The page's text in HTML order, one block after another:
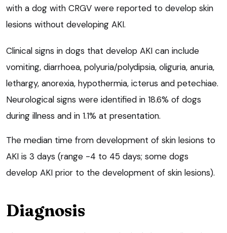
with a dog with CRGV were reported to develop skin
lesions without developing AKI.
Clinical signs in dogs that develop AKI can include
vomiting, diarrhoea, polyuria/polydipsia, oliguria, anuria,
lethargy, anorexia, hypothermia, icterus and petechiae.
Neurological signs were identified in 18.6% of dogs
during illness and in 1.1% at presentation.
The median time from development of skin lesions to
AKI is 3 days (range -4 to 45 days; some dogs
develop AKI prior to the development of skin lesions).
Diagnosis